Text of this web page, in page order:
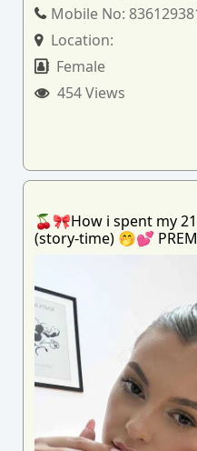
Mobile No:
Location:
Female
454 Views
🍒🎀How i spent my
(story-time) 🤭💕